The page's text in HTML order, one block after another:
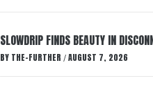
SLOWDRIP FINDS BEAUTY IN
BY THE-FURTHER / AUGUST 7, 2026